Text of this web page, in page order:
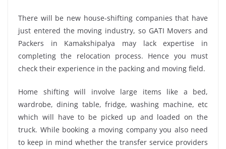
There will be new house-shifting companies that have
just entered the moving industry, so GATI Movers and
Packers in Kamakshipalya may lack expertise in
completing the relocation process. Hence you must
check their experience in the packing and moving field.
Home shifting will involve large items like a bed,
wardrobe, dining table, fridge, washing machine, etc
which will have to be picked up and loaded on the
truck. While booking a moving company you also need
to keep in mind whether the transfer service providers